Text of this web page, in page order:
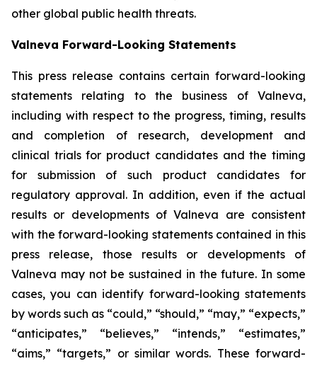
other global public health threats.
Valneva Forward-Looking Statements
This press release contains certain forward-looking
statements relating to the business of Valneva,
including with respect to the progress, timing, results
and completion of research, development and
clinical trials for product candidates and the timing
for submission of such product candidates for
regulatory approval. In addition, even if the actual
results or developments of Valneva are consistent
with the forward-looking statements contained in this
press release, those results or developments of
Valneva may not be sustained in the future. In some
cases, you can identify forward-looking statements
by words such as “could,” “should,” “may,” “expects,”
“anticipates,” “believes,” “intends,” “estimates,”
“aims,” “targets,” or similar words. These forward-